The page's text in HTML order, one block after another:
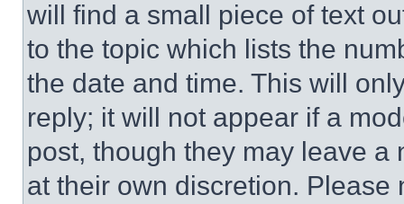
will find a small piece of text
to the topic which lists the
the date and time. This will
reply; it will not appear if a
post, though they may leave a
at their own discretion.